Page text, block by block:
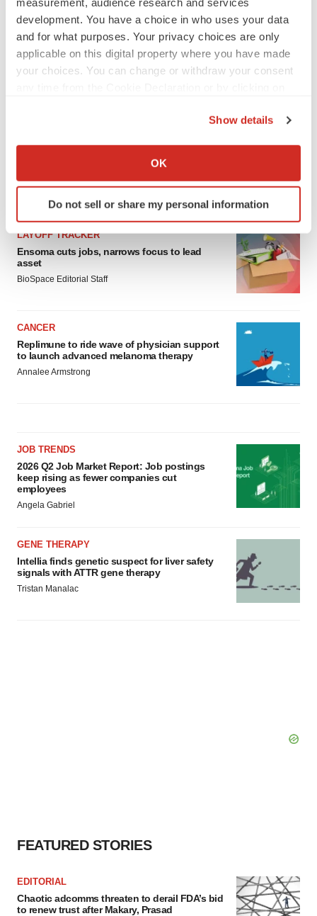
development. You have a choice in who uses your data
and for what purposes. Your privacy choices are only
applicable on this digital property where you have made
your choices. You can change or withdraw your consent
Collect information about your geographical location
Identify your device by actively scanning it for
specific characteristics (fingerprinting)
and set your preferences in the
details section
We use cookies to enhance your experience, analyze
site traffic, and serve tailored ads. By clicking "OK", you
consent or withdraw it. For more info, see our Privacy
Policy.
Show details
OK
Do not sell or share my personal information
LATEST
LAYOFF TRACKER
Ensoma cuts jobs, narrows focus to lead
asset
BioSpace Editorial Staff
CANCER
Replimune to ride wave of physician support
to launch advanced melanoma therapy
Annalee Armstrong
JOB TRENDS
2026 Q2 Job Market Report: Job postings
keep rising as fewer companies cut
employees
Angela Gabriel
GENE THERAPY
Intellia finds genetic suspect for liver safety
signals with ATTR gene therapy
Tristan Manalac
FEATURED STORIES
EDITORIAL
Chaotic adcomms threaten to derail FDA’s bid
to renew trust after Makary, Prasad